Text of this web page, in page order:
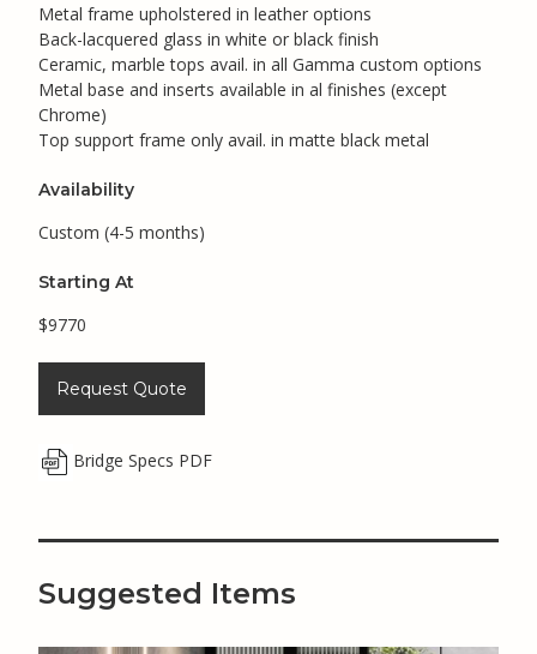
Metal frame upholstered in leather options
Back-lacquered glass in white or black finish
Ceramic, marble tops avail. in all Gamma custom options
Metal base and inserts available in al finishes (except
Chrome)
Top support frame only avail. in matte black metal
Availability
Custom (4-5 months)
Starting At
$9770
Request Quote
Bridge Specs PDF
Suggested Items